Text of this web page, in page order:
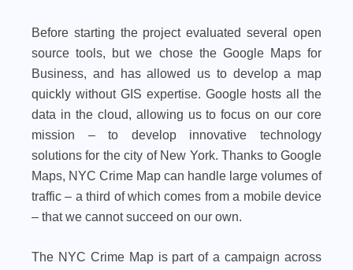
Before starting the project evaluated several open
source tools, but we chose the Google Maps for
Business, and has allowed us to develop a map
quickly without GIS expertise. Google hosts all the
data in the cloud, allowing us to focus on our core
mission – to develop innovative technology
solutions for the city of New York. Thanks to Google
Maps, NYC Crime Map can handle large volumes of
traffic – a third of which comes from a mobile device
– that we cannot succeed on our own.
The NYC Crime Map is part of a campaign across